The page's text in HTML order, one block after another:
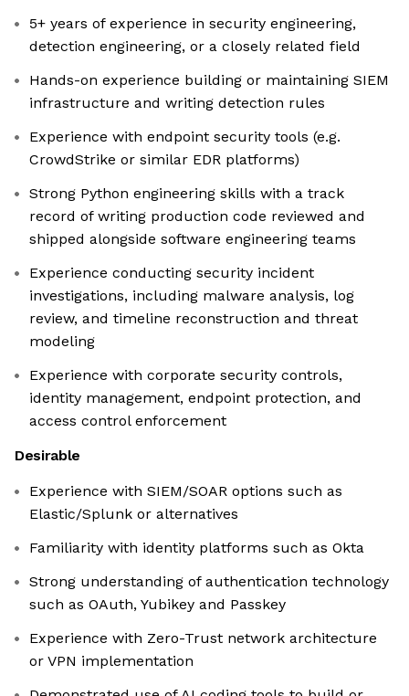
5+ years of experience in security engineering,
detection engineering, or a closely related field
Hands-on experience building or maintaining SIEM
infrastructure and writing detection rules
Experience with endpoint security tools (e.g.
CrowdStrike or similar EDR platforms)
Strong Python engineering skills with a track
record of writing production code reviewed and
shipped alongside software engineering teams
Experience conducting security incident
investigations, including malware analysis, log
review, and timeline reconstruction and threat
modeling
Experience with corporate security controls,
identity management, endpoint protection, and
access control enforcement
Desirable
Experience with SIEM/SOAR options such as
Elastic/Splunk or alternatives
Familiarity with identity platforms such as Okta
Strong understanding of authentication technology
such as OAuth, Yubikey and Passkey
Experience with Zero-Trust network architecture
or VPN implementation